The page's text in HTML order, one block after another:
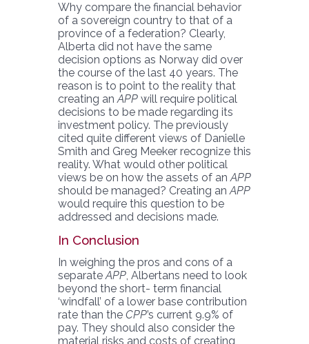
Why compare the financial behavior
of a sovereign country to that of a
province of a federation? Clearly,
Alberta did not have the same
decision options as Norway did over
the course of the last 40 years. The
reason is to point to the reality that
creating anAPP will require political
decisions to be made regarding its
investment policy. The previously
cited quite different views of Danielle
Smith and Greg Meeker recognize this
reality. What would other political
views be on how the assets of anAPP
should be managed? Creating anAPP
would require this question to be
addressed and decisions made.
In Conclusion
In weighing the pros and cons of a
separate APP , Albertans need to look
beyond the short- term financial
‘windfall’ of a lower base contribution
rate than the CPP’s current 9.9% of
pay. They should also consider the
material risks and costs of creating